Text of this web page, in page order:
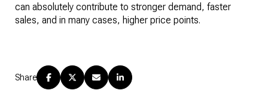
can absolutely contribute to stronger demand, faster
sales, and in many cases, higher price points.
Share